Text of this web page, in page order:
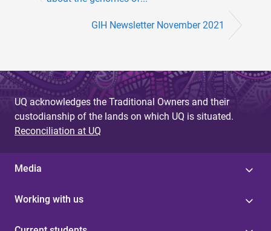
GIH Newsletter November 2021
UQ acknowledges the Traditional Owners and their
custodianship of the lands on which UQ is situated.
Reconciliation at UQ
Media
Working with us